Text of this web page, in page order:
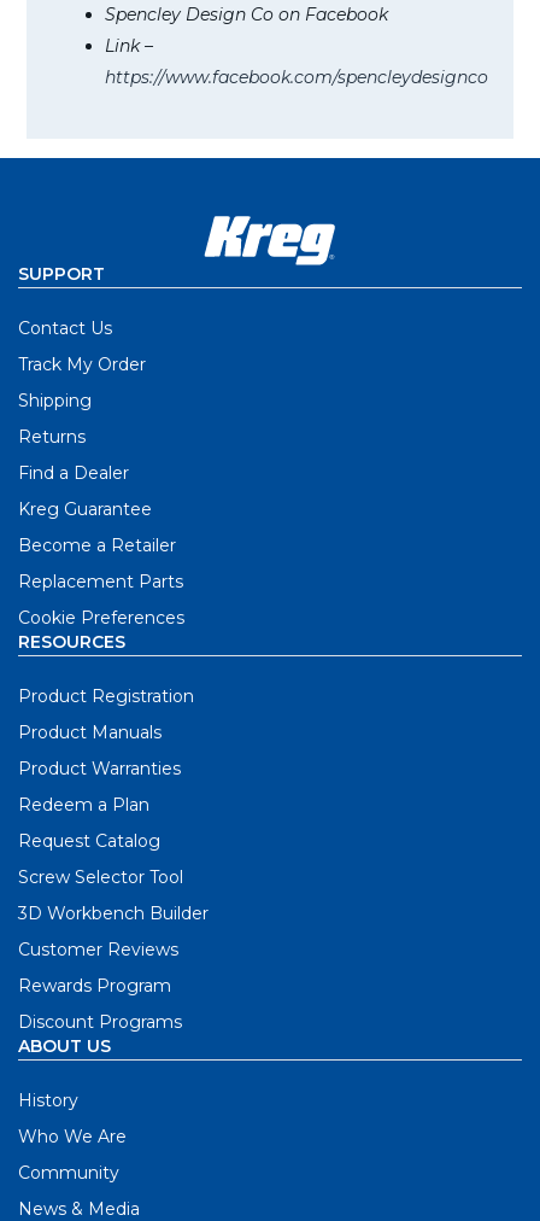
Spencley Design Co on Facebook
Link –
https://www.facebook.com/spencleydesignco
SUPPORT
Contact Us
Track My Order
Shipping
Returns
Find a Dealer
Kreg Guarantee
Become a Retailer
Replacement Parts
Cookie Preferences
RESOURCES
Product Registration
Product Manuals
Product Warranties
Redeem a Plan
Request Catalog
Screw Selector Tool
3D Workbench Builder
Customer Reviews
Rewards Program
Discount Programs
ABOUT US
History
Who We Are
Community
News & Media